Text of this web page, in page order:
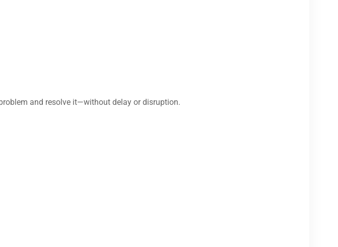
and resolve it—without delay or disruption.